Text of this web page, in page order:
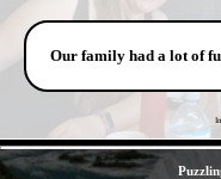
Our family had a lot of